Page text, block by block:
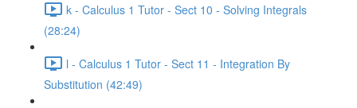
k - Calculus 1 Tutor - Sect 10 - Solving Integrals
(28:24)
l - Calculus 1 Tutor - Sect 11 - Integration By
Substitution (42:49)